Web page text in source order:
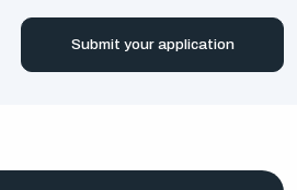
Submit your application